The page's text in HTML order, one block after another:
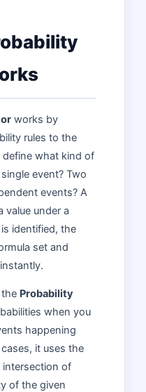
works by
rules to the
define what kind of
event? Two
events? A
value under a
identified, the
set and
Probability
when you
happening
it uses the
intersection of
of the given